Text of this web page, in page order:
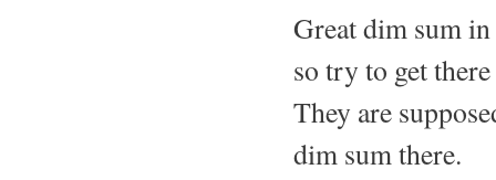
Great dim sum
so try to get
They are
dim sum there.